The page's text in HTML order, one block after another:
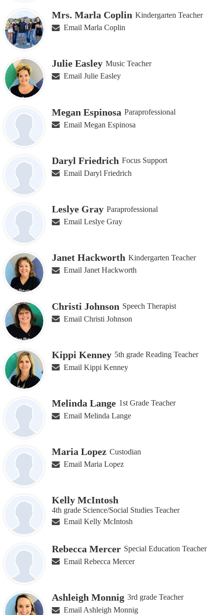
Mrs. Marla Coplin Kindergarten Teacher
Email Marla Coplin
Julie Easley Music Teacher
Email Julie Easley
Megan Espinosa Paraprofessional
Email Megan Espinosa
Daryl Friedrich Focus Support
Email Daryl Friedrich
Leslye Gray Paraprofessional
Email Leslye Gray
Janet Hackworth Kindergarten Teacher
Email Janet Hackworth
Christi Johnson Speech Therapist
Email Christi Johnson
Kippi Kenney 5th grade Reading Teacher
Email Kippi Kenney
Melinda Lange 1st Grade Teacher
Email Melinda Lange
Maria Lopez Custodian
Email Maria Lopez
Kelly McIntosh
4th grade Science/Social Studies Teacher
Email Kelly McIntosh
Rebecca Mercer Special Education Teacher
Email Rebecca Mercer
Ashleigh Monnig 3rd grade Teacher
Email Ashleigh Monnig